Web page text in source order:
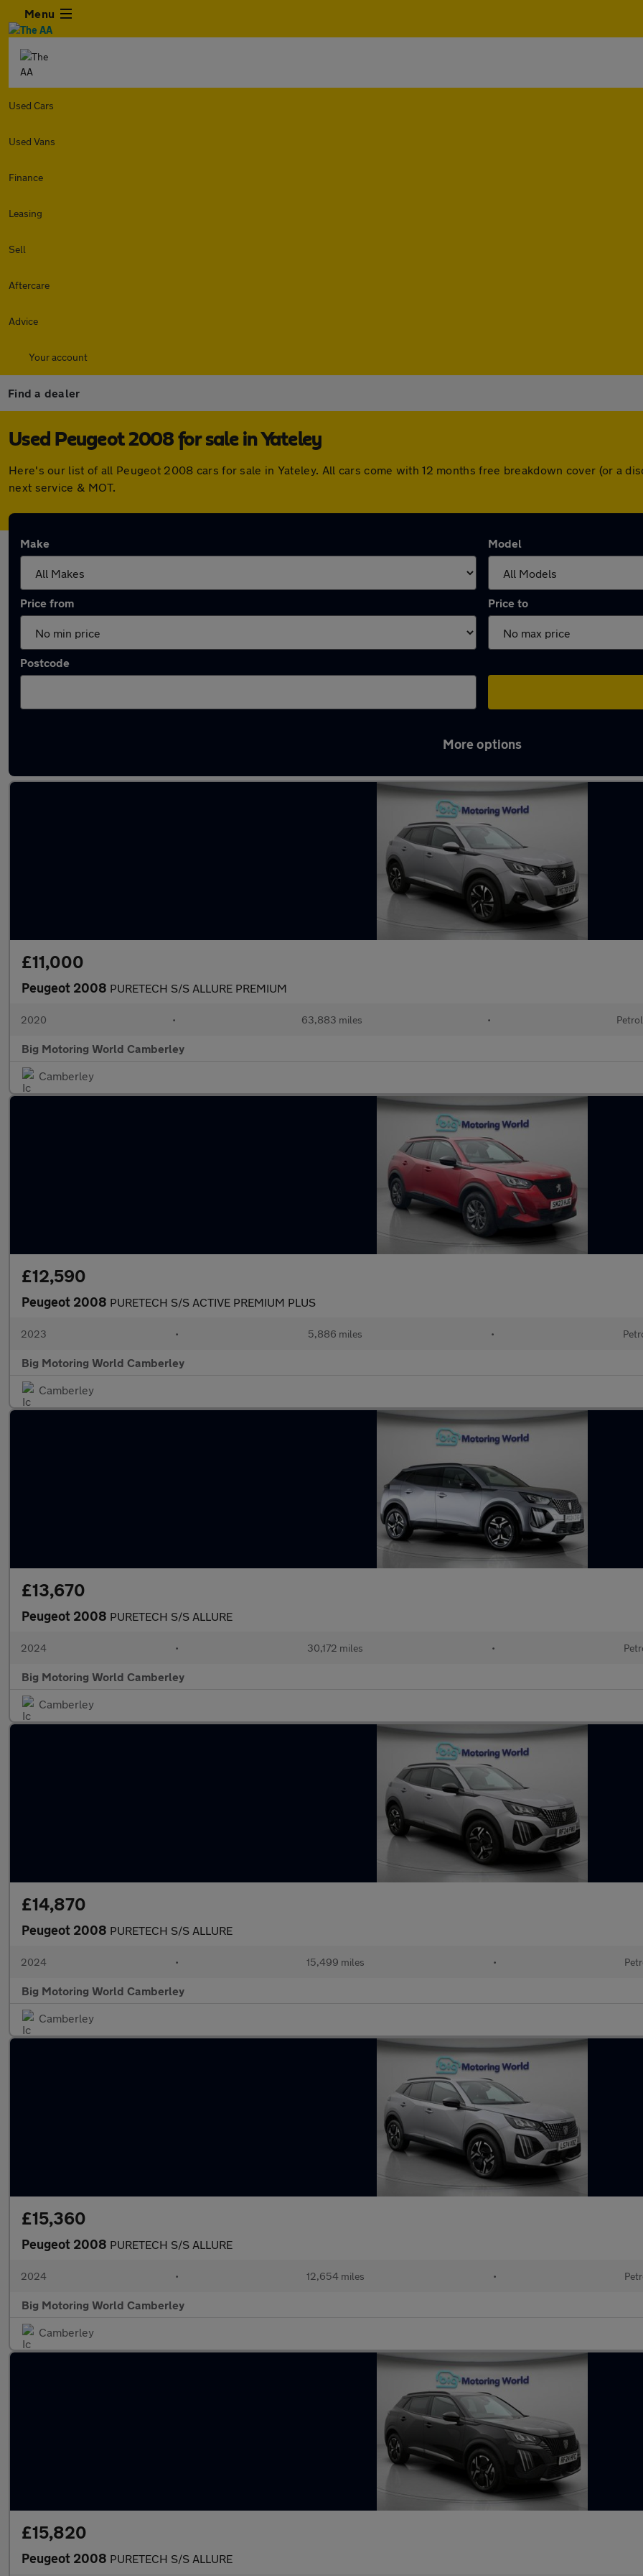
Menu
Used Cars
Used Vans
Finance
Leasing
Sell
Aftercare
Advice
Your account
Find a dealer
Used Peugeot 2008 for sale in Yateley
Here's our list of all Peugeot 2008 cars for sale in Yateley. All cars come with 12 months free breakdown cover (or a
next service & MOT.
Make Model
Price from Price to
Postcode
More options
£11,000
Peugeot 2008 PURETECH S/S ALLURE PREMIUM
2020 • 63,883 miles • Petrol
Big Motoring World Camberley
Camberley
£12,590
Peugeot 2008 PURETECH S/S ACTIVE PREMIUM PLUS
2023 • 5,886 miles •
Big Motoring World Camberley
Camberley
£13,670
Peugeot 2008 PURETECH S/S ALLURE
2024 • 30,172 miles •
Big Motoring World Camberley
Camberley
£14,870
Peugeot 2008 PURETECH S/S ALLURE
2024 • 15,499 miles •
Big Motoring World Camberley
Camberley
£15,360
Peugeot 2008 PURETECH S/S ALLURE
2024 • 12,654 miles •
Big Motoring World Camberley
Camberley
£15,820
Peugeot 2008 PURETECH S/S ALLURE